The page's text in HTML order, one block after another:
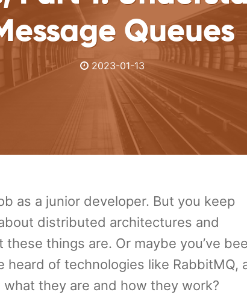
Queues
2023-01-13
as a junior developer. But you keep
distributed architectures and
things are. Or maybe you’ve
heard of technologies like RabbitMQ,
they are and how they work?